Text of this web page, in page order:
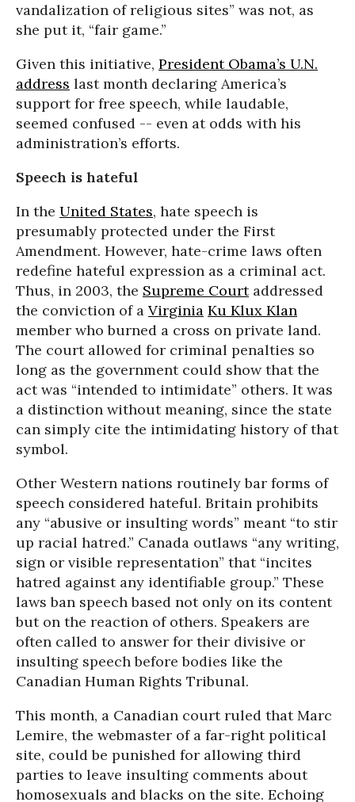
vandalization of religious sites” was not, as
she put it, “fair game.”
Given this initiative, President Obama’s U.N.
address last month declaring America’s
support for free speech, while laudable,
seemed confused -- even at odds with his
administration’s efforts.
Speech is hateful
In the United States, hate speech is
presumably protected under the First
Amendment. However, hate-crime laws often
redefine hateful expression as a criminal act.
Thus, in 2003, the Supreme Courtaddressed
the conviction of a Virginia Ku Klux Klan
member who burned a cross on private land.
The court allowed for criminal penalties so
long as the government could show that the
act was “intended to intimidate” others. It was
a distinction without meaning, since the state
can simply cite the intimidating history of that
symbol.
Other Western nations routinely bar forms of
speech considered hateful. Britain prohibits
any “abusive or insulting words” meant “to stir
up racial hatred.” Canada outlaws “any writing,
sign or visible representation” that “incites
hatred against any identifiable group.” These
laws ban speech based not only on its content
but on the reaction of others. Speakers are
often called to answer for their divisive or
insulting speech before bodies like the
Canadian Human Rights Tribunal.
This month, a Canadian court ruled that Marc
Lemire, the webmaster of a far-right political
site, could be punished for allowing third
parties to leave insulting comments about
homosexuals and blacks on the site. Echoing